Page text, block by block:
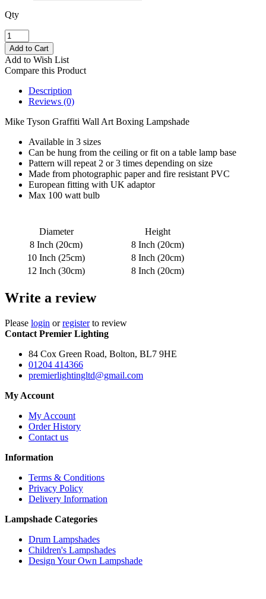
Qty
Add to Wish List
Compare this Product
Description
Reviews (0)
Mike Tyson Graffiti Wall Art Boxing Lampshade
Available in 3 sizes
Can be hung from the ceiling or fit on a table lamp base
Pattern will repeat 2 or 3 times depending on size
Made from photographic paper and fire resistant PVC
European fitting with UK adaptor
Max 100 watt bulb
Diameter
Height
8 Inch (20cm)
8 Inch (20cm)
10 Inch (25cm)
8 Inch (20cm)
12 Inch (30cm)
8 Inch (20cm)
Write a review
Please login orregisterto review
Contact Premier Lighting
84 Cox Green Road, Bolton, BL7 9HE
01204 414366
premierlightingltd@gmail.com
My Account
My Account
Order History
Contact us
Information
Terms & Conditions
Privacy Policy
Delivery Information
Lampshade Categories
Drum Lampshades
Children's Lampshades
Design Your Own Lampshade